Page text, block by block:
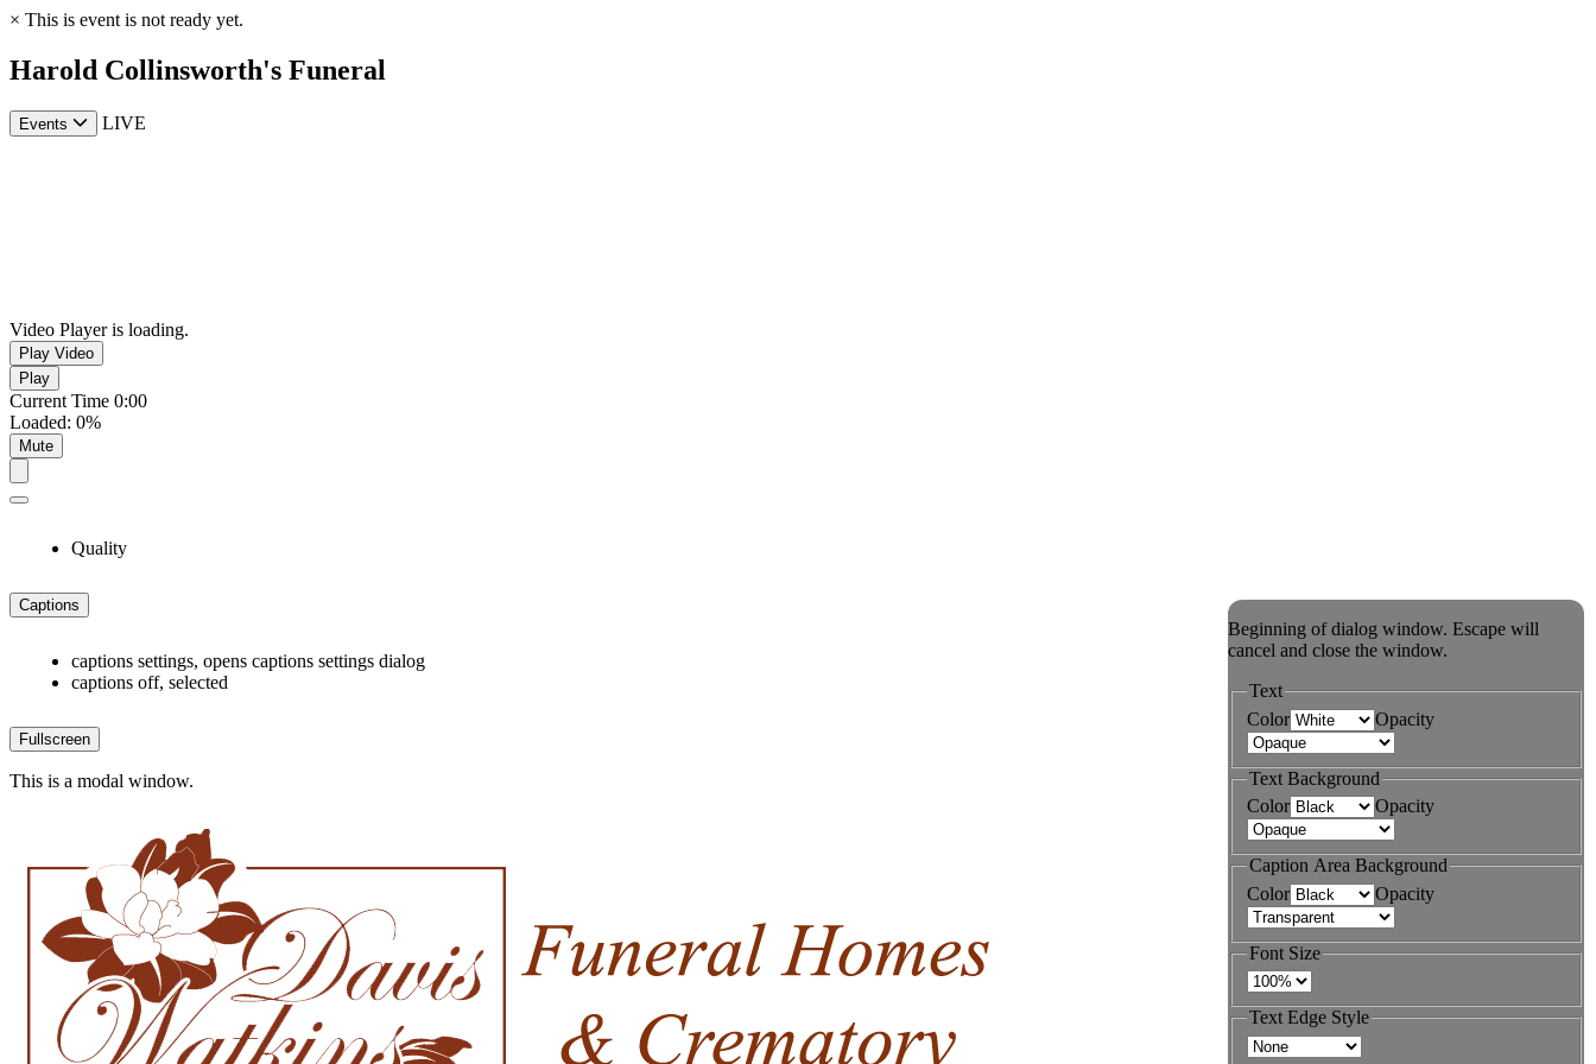
× This is event is not ready yet.
Harold Collinsworth's Funeral
Events LIVE
Video Player is loading.
Play Video
Play
Current Time 0:00
Loaded: 0%
Mute
Quality
Captions
captions settings, opens captions settings dialog
captions off, selected
Fullscreen
This is a modal window.
Beginning of dialog window. Escape will
cancel and close the window.
Text
Color
Opacity
Text Background
Color
Opacity
Caption Area Background
Color
Opacity
Font Size
Text Edge Style